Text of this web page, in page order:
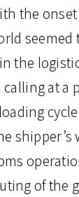
the
the
at a
of the